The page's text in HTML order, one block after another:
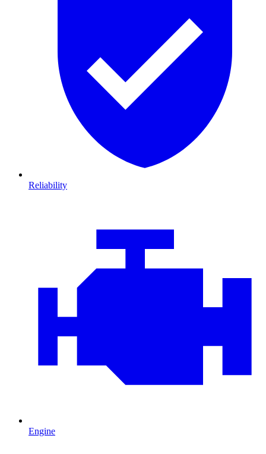
Reliability
Engine